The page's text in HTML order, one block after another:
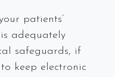
patients’
adequately
safeguards, if
keep electronic